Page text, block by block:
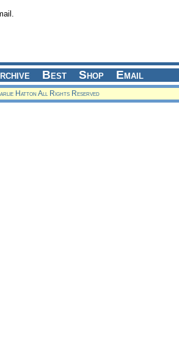
Best Shop Email
Hatton All Rights Reserved